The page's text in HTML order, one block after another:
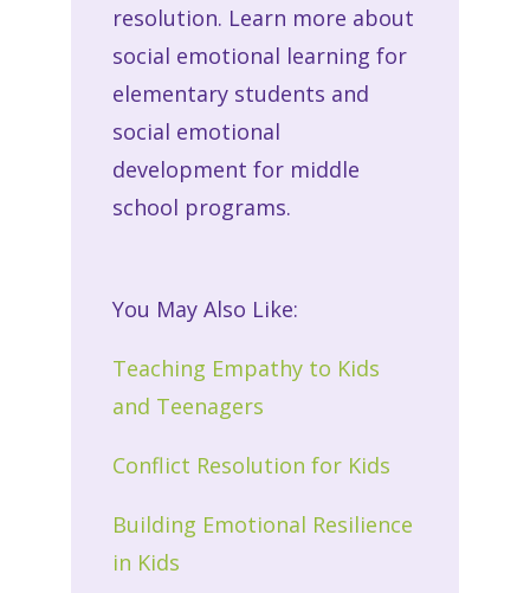
resolution. Learn more about
social emotional learning for
elementary students and
social emotional
development for middle
school programs.
You May Also Like:
Teaching Empathy to Kids
and Teenagers
Conflict Resolution for Kids
Building Emotional Resilience
in Kids